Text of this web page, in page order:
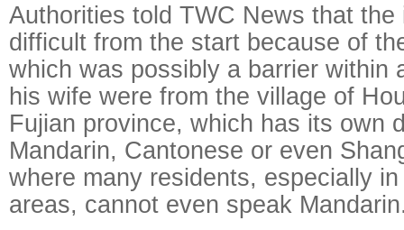
Authorities told TWC News that
difficult from the start because of
which was possibly a barrier within
his wife were from the village of
Fujian province, which has its own
Mandarin, Cantonese or even
where many residents, especially
areas, cannot even speak